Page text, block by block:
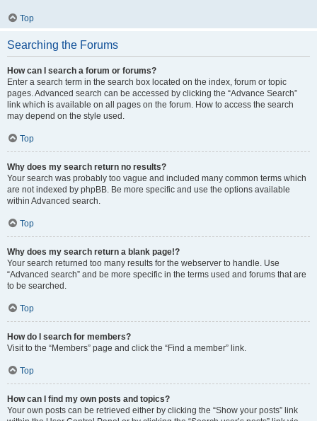
Top
Searching the Forums
How can I search a forum or forums?
Enter a search term in the search box located on the index, forum or topic
pages. Advanced search can be accessed by clicking the “Advance Search”
link which is available on all pages on the forum. How to access the search
may depend on the style used.
Top
Why does my search return no results?
Your search was probably too vague and included many common terms which
are not indexed by phpBB. Be more specific and use the options available
within Advanced search.
Top
Why does my search return a blank page!?
Your search returned too many results for the webserver to handle. Use
“Advanced search” and be more specific in the terms used and forums that are
to be searched.
Top
How do I search for members?
Visit to the “Members” page and click the “Find a member” link.
Top
How can I find my own posts and topics?
Your own posts can be retrieved either by clicking the “Show your posts” link